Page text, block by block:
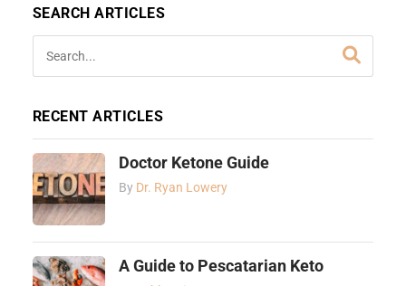
SEARCH ARTICLES
RECENT ARTICLES
Doctor Ketone Guide
By Dr. Ryan Lowery
A Guide to Pescatarian Keto